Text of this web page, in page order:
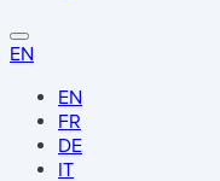
EN
EN
FR
DE
IT